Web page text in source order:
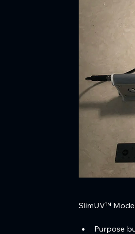
SlimUV™
Purpose